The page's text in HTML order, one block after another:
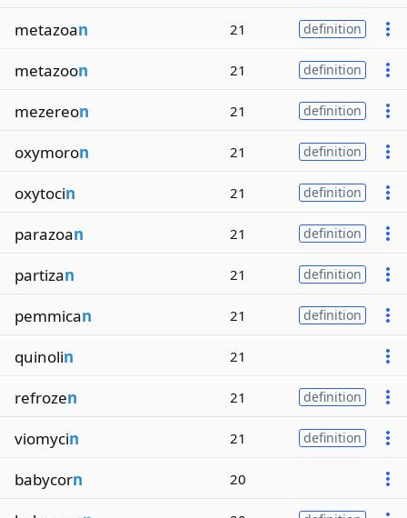
metazoan 21 definition
metazoon 21 definition
mezereon 21 definition
oxymoron 21 definition
oxytocin 21 definition
parazoan 21 definition
partizan 21 definition
pemmican 21 definition
quinolin 21
refrozen 21 definition
viomycin 21 definition
babycorn 20